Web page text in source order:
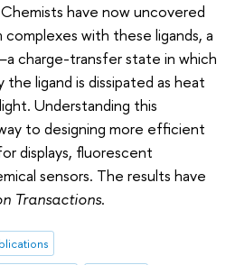
have now uncovered
with these ligands, a
charge-transfer state in which
ligand is dissipated as heat
Understanding this
to designing more efficient
displays, fluorescent
sensors. The results have
Transactions.